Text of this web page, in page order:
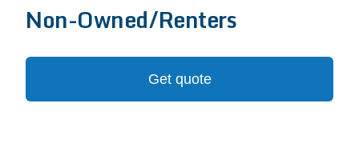
Non-Owned/Renters
Get quote